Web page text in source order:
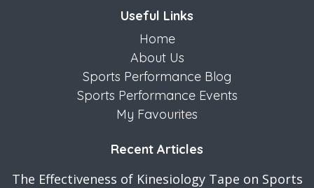
Useful Links
Home
About Us
Sports Performance Blog
Sports Performance Events
My Favourites
Recent Articles
The Effectiveness of Kinesiology Tape on Sports